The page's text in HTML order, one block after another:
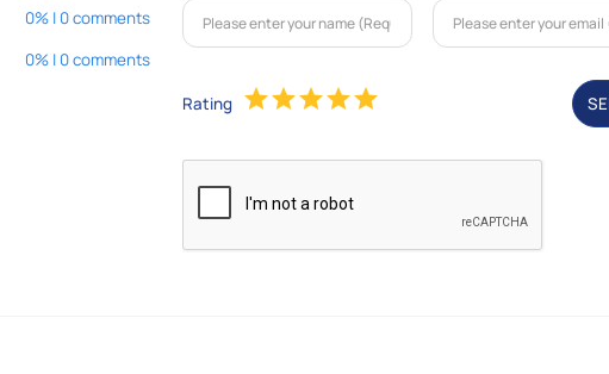
0% | 0 comments
0% | 0 comments
Rating